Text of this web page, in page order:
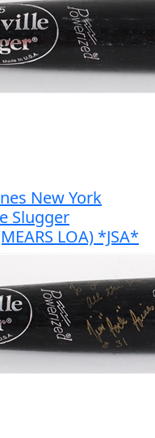
New York
Slugger
LOA) *JSA*